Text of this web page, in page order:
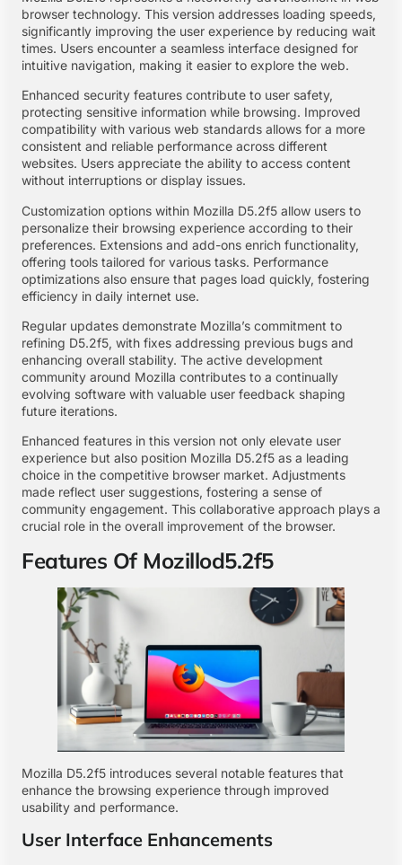
browser technology. This version addresses loading speeds,
significantly improving the user experience by reducing wait
times. Users encounter a seamless interface designed for
intuitive navigation, making it easier to explore the web.
Enhanced security features contribute to user safety,
protecting sensitive information while browsing. Improved
compatibility with various web standards allows for a more
consistent and reliable performance across different
websites. Users appreciate the ability to access content
without interruptions or display issues.
Customization options within Mozilla D5.2f5 allow users to
personalize their browsing experience according to their
preferences. Extensions and add-ons enrich functionality,
offering tools tailored for various tasks. Performance
optimizations also ensure that pages load quickly, fostering
efficiency in daily internet use.
Regular updates demonstrate Mozilla’s commitment to
refining D5.2f5, with fixes addressing previous bugs and
enhancing overall stability. The active development
community around Mozilla contributes to a continually
evolving software with valuable user feedback shaping
future iterations.
Enhanced features in this version not only elevate user
experience but also position Mozilla D5.2f5 as a leading
choice in the competitive browser market. Adjustments
made reflect user suggestions, fostering a sense of
community engagement. This collaborative approach plays a
crucial role in the overall improvement of the browser.
Features Of Mozillod5.2f5
Mozilla D5.2f5 introduces several notable features that
enhance the browsing experience through improved
usability and performance.
User Interface Enhancements